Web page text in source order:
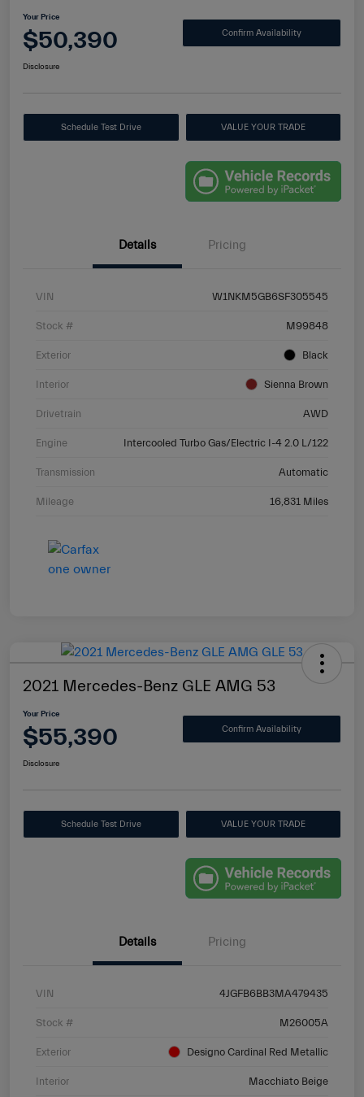
Your Price
$50,390 Confirm Availability
Disclosure
Schedule Test Drive VALUE YOUR TRADE
Details Pricing
VIN W1NKM5GB6SF305545
Stock # M99848
Exterior Black
Interior Sienna Brown
Drivetrain AWD
Engine Intercooled Turbo Gas/Electric I-4 2.0 L/122
Transmission Automatic
Mileage 16,831 Miles
2021 Mercedes-Benz GLE AMG 53
Your Price
$55,390 Confirm Availability
Disclosure
Schedule Test Drive VALUE YOUR TRADE
Details Pricing
VIN 4JGFB6BB3MA479435
Stock # M26005A
Exterior Designo Cardinal Red Metallic
Interior Macchiato Beige